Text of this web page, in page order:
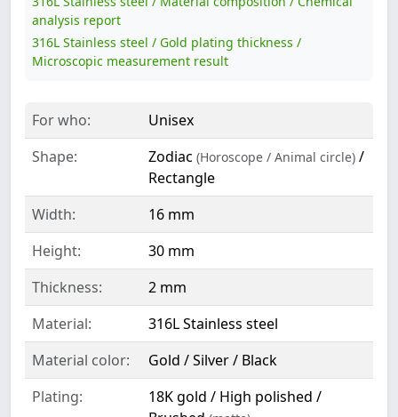
analysis report
316L Stainless steel / Gold plating thickness /
Microscopic measurement result
For who:
Unisex
Shape:
Zodiac (Horoscope / Animal circle) /
Rectangle
Width:
16 mm
Height:
30 mm
Thickness:
2 mm
Material:
316L Stainless steel
Material color:
Gold / Silver / Black
Plating:
18K gold / High polished /